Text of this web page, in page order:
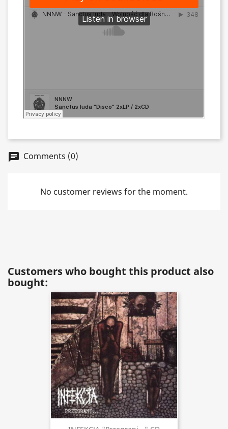
chat Comments (0)
No customer reviews for the moment.
Customers who bought this product also
bought: